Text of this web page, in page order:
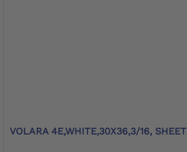
VOLARA 4E,WHITE,30X36,3/16, SHEET